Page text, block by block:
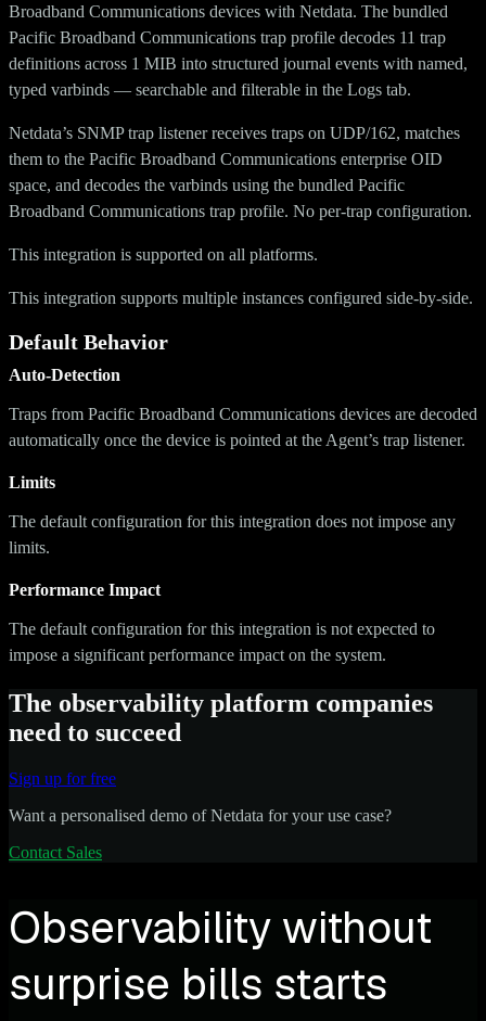
Broadband Communications devices with Netdata. The bundled
Pacific Broadband Communications trap profile decodes 11 trap
definitions across 1 MIB into structured journal events with named,
typed varbinds — searchable and filterable in the Logs tab.
Netdata’s SNMP trap listener receives traps on UDP/162, matches
them to the Pacific Broadband Communications enterprise OID
space, and decodes the varbinds using the bundled Pacific
Broadband Communications trap profile. No per-trap configuration.
This integration is supported on all platforms.
This integration supports multiple instances configured side-by-side.
Default Behavior
Auto-Detection
Traps from Pacific Broadband Communications devices are decoded
automatically once the device is pointed at the Agent’s trap listener.
Limits
The default configuration for this integration does not impose any
limits.
Performance Impact
The default configuration for this integration is not expected to
impose a significant performance impact on the system.
The observability platform companies
need to succeed
Sign up for free
Want a personalised demo of Netdata for your use case?
Contact Sales
Observability without
surprise bills starts